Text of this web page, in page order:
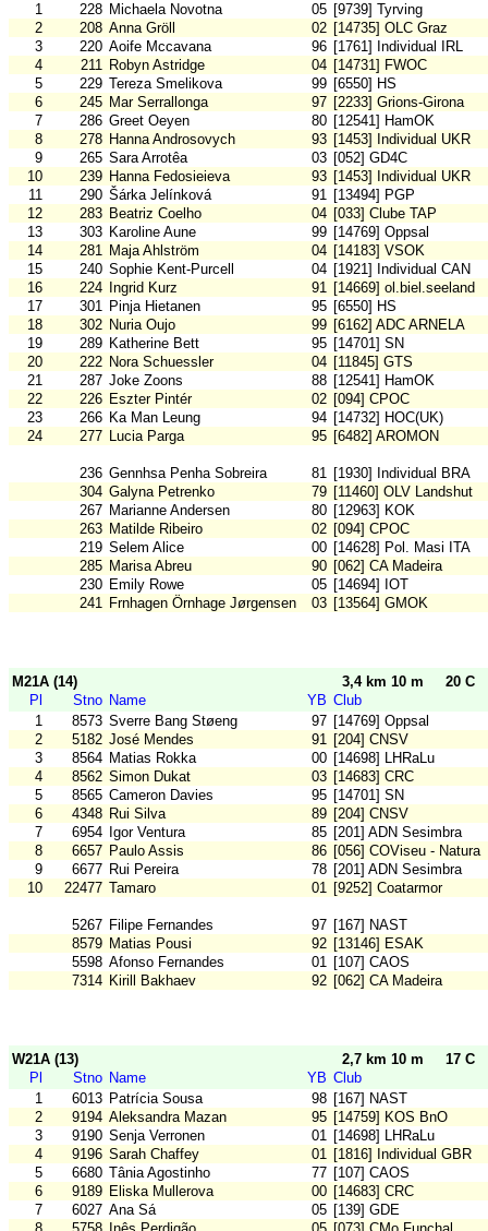
1
228 Michaela Novotna 05 [9739] Tyrving
2
208 Anna Gröll 02 [14735] OLC Graz
3
220 Aoife Mccavana 96 [1761] Individual IRL
4
211 Robyn Astridge 04 [14731] FWOC
5
229 Tereza Smelikova 99 [6550] HS
6
245 Mar Serrallonga 97 [2233] Grions-Girona
7
286 Greet Oeyen 80 [12541] HamOK
8
278 Hanna Androsovych 93 [1453] Individual UKR
9
265 Sara Arrotêa 03 [052] GD4C
10
239 Hanna Fedosieieva 93 [1453] Individual UKR
11
290 Šárka Jelínková 91 [13494] PGP
12
283 Beatriz Coelho 04 [033] Clube TAP
13
303 Karoline Aune 99 [14769] Oppsal
14
281 Maja Ahlström 04 [14183] VSOK
15
240 Sophie Kent-Purcell 04 [1921] Individual CAN
16
224 Ingrid Kurz 91 [14669] ol.biel.seeland
17
301 Pinja Hietanen 95 [6550] HS
18
302 Nuria Oujo 99 [6162] ADC ARNELA
19
289 Katherine Bett 95 [14701] SN
20
222 Nora Schuessler 04 [11845] GTS
21
287 Joke Zoons 88 [12541] HamOK
22
226 Eszter Pintér 02 [094] CPOC
23
266 Ka Man Leung 94 [14732] HOC(UK)
24
277 Lucia Parga 95 [6482] AROMON
236 Gennhsa Penha Sobreira 81 [1930] Individual BRA
304 Galyna Petrenko 79 [11460] OLV Landshut
267 Marianne Andersen 80 [12963] KOK
263 Matilde Ribeiro 02 [094] CPOC
219 Selem Alice 00 [14628] Pol. Masi ITA
285 Marisa Abreu 90 [062] CA Madeira
230 Emily Rowe 05 [14694] IOT
241 Frnhagen Örnhage Jørgensen 03 [13564] GMOK
M21A (14) 3,4 km 10 m
20 C
Pl
Stno Name YB Club
1
8573 Sverre Bang Støeng 97 [14769] Oppsal
2
5182 José Mendes 91 [204] CNSV
3
8564 Matias Rokka 00 [14698] LHRaLu
4
8562 Simon Dukat 03 [14683] CRC
5
8565 Cameron Davies 95 [14701] SN
6
4348 Rui Silva 89 [204] CNSV
7
6954 Igor Ventura 85 [201] ADN Sesimbra
8
6657 Paulo Assis 86 [056] COViseu - Natura
9
6677 Rui Pereira 78 [201] ADN Sesimbra
10
22477 Tamaro 01 [9252] Coatarmor
5267 Filipe Fernandes 97 [167] NAST
8579 Matias Pousi 92 [13146] ESAK
5598 Afonso Fernandes 01 [107] CAOS
7314 Kirill Bakhaev 92 [062] CA Madeira
W21A (13) 2,7 km 10 m
17 C
Pl
Stno Name YB Club
1
6013 Patrícia Sousa 98 [167] NAST
2
9194 Aleksandra Mazan 95 [14759] KOS BnO
3
9190 Senja Verronen 01 [14698] LHRaLu
4
9196 Sarah Chaffey 01 [1816] Individual GBR
5
6680 Tânia Agostinho 77 [107] CAOS
6
9189 Eliska Mullerova 00 [14683] CRC
7
6027 Ana Sá 05 [139] GDE